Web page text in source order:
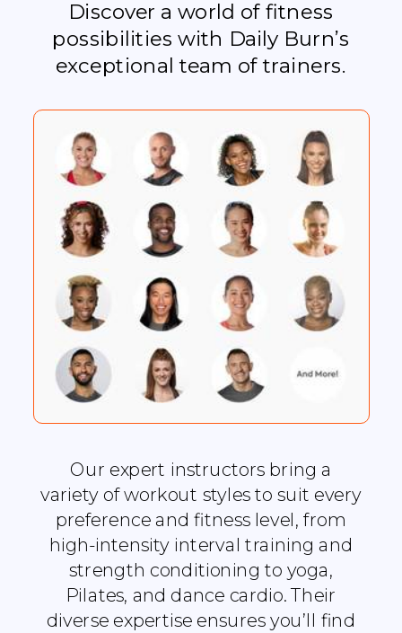
Discover a world of fitness
possibilities with Daily Burn’s
exceptional team of trainers.
Our expert instructors bring a
variety of workout styles to suit every
preference and fitness level, from
high-intensity interval training and
strength conditioning to yoga,
Pilates, and dance cardio. Their
diverse expertise ensures you’ll find